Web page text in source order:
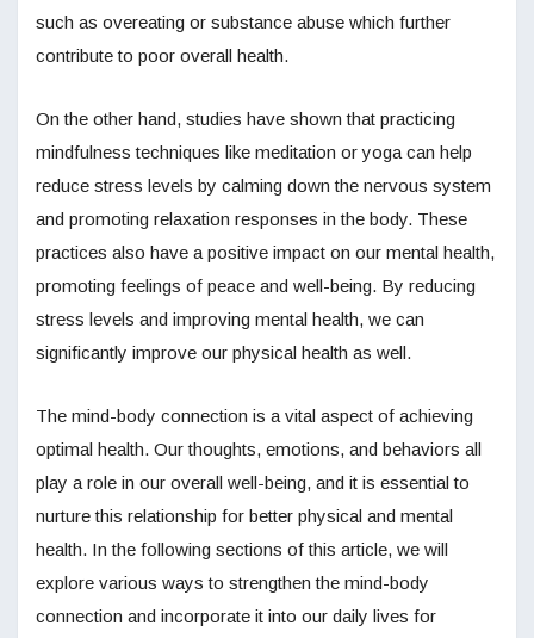
such as overeating or substance abuse which further
contribute to poor overall health.
On the other hand, studies have shown that practicing
mindfulness techniques like meditation or yoga can help
reduce stress levels by calming down the nervous system
and promoting relaxation responses in the body. These
practices also have a positive impact on our mental health,
promoting feelings of peace and well-being. By reducing
stress levels and improving mental health, we can
significantly improve our physical health as well.
The mind-body connection is a vital aspect of achieving
optimal health. Our thoughts, emotions, and behaviors all
play a role in our overall well-being, and it is essential to
nurture this relationship for better physical and mental
health. In the following sections of this article, we will
explore various ways to strengthen the mind-body
connection and incorporate it into our daily lives for